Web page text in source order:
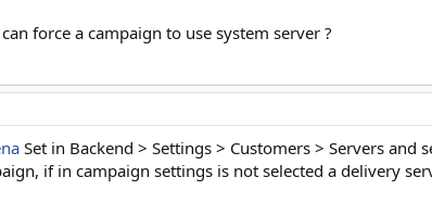
force a campaign to use system server ?
Set in Backend > Settings > Customers > Servers
if in campaign settings is not selected a delivery